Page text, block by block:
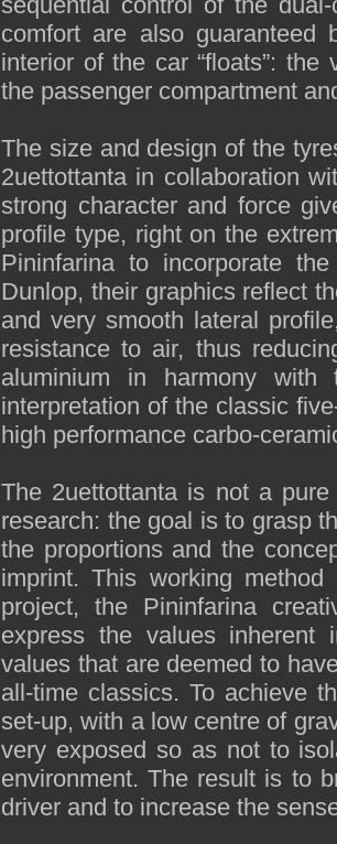
comfort are also guaranteed
interior of the car “floats”:
the passenger compartment
The size and design of the
2uettottanta in collaboration
strong character and force
profile type, right on the
Pininfarina to incorporate
Dunlop, their graphics reflect
and very smooth lateral
resistance to air, thus
aluminium in harmony
interpretation of the classic
high performance carbo-
The 2uettottanta is not a
research: the goal is to grasp
the proportions and the
imprint. This working
project, the Pininfarina
express the values inherent
values that are deemed to
all-time classics. To achieve
set-up, with a low centre of
very exposed so as not to
environment. The result is to
driver and to increase the